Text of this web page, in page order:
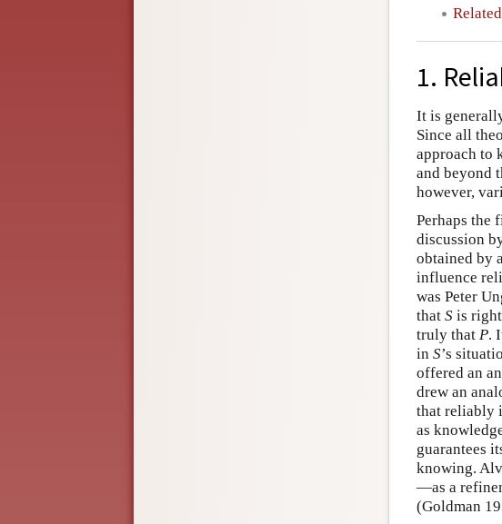
1.
It is
Since all
approach to
and beyond
however,
Perhaps the
discussion
obtained by
influence
was Peter
that S is
truly that P.
in S’s
offered an
drew an
that reliably
as
guarantees
knowing.
—as a
(Goldman